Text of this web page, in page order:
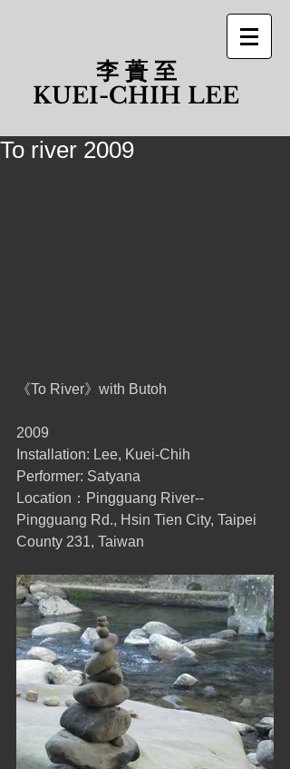
李 蕢 至
​KUEI-CHIH LEE
To river 2009
《To River》with Butoh
2009
Installation: Lee, Kuei-Chih
Performer: Satyana
Location：Pingguang River--
Pingguang Rd., Hsin Tien City, Taipei
County 231, Taiwan